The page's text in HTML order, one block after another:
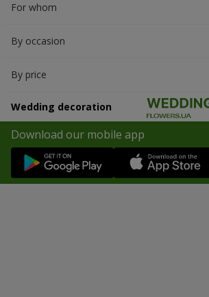
For whom
By occasion
By price
Wedding decoration
Download our mobile app